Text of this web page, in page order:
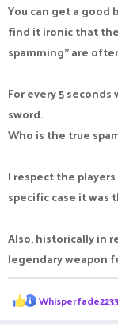
You can get a good
find it ironic that
spamming" are
For every 5
sword.
Who is the true
I respect the
specific case it was
Also, historically in
legendary weapon
R
e
Whisperfade2233